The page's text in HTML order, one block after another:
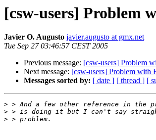
[csw-users] Problem
Javier O. Augusto javier.augusto at gmx.net
Tue Sep 27 03:46:57 CEST 2005
Previous message: [csw-users] Problem
Next message: [csw-users] Problem with
Messages sorted by: [ date ] [ thread ] [
>
>
>